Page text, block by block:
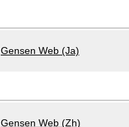
Gensen Web (Ja)
Gensen Web (Zh)